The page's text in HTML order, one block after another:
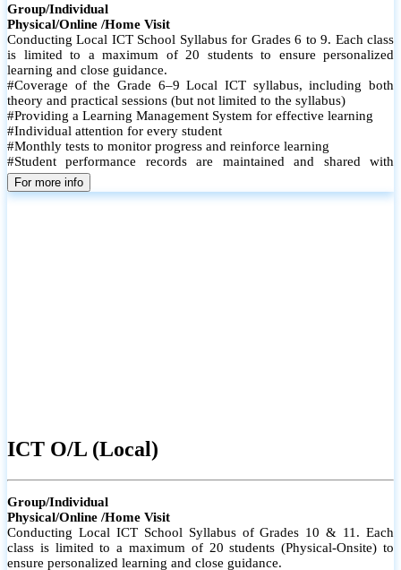
Group/Individual
Physical/Online /Home Visit
Conducting Local ICT School Syllabus for Grades 6 to 9. Each class
is limited to a maximum of 20 students to ensure personalized
learning and close guidance.
#Coverage of the Grade 6–9 Local ICT syllabus, including both
theory and practical sessions (but not limited to the syllabus)
#Providing a Learning Management System for effective learning
#Individual attention for every student
#Monthly tests to monitor progress and reinforce learning
#Student performance records are maintained and shared with
parents
For more info
ICT O/L (Local)
Group/Individual
Physical/Online /Home Visit
Conducting Local ICT School Syllabus of Grades 10 & 11. Each
class is limited to a maximum of 20 students (Physical-Onsite) to
ensure personalized learning and close guidance.